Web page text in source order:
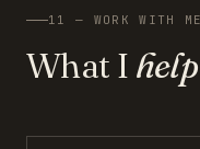
11 — WORK WITH ME
What I